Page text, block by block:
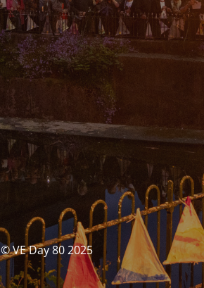
© VE Day 80 2025